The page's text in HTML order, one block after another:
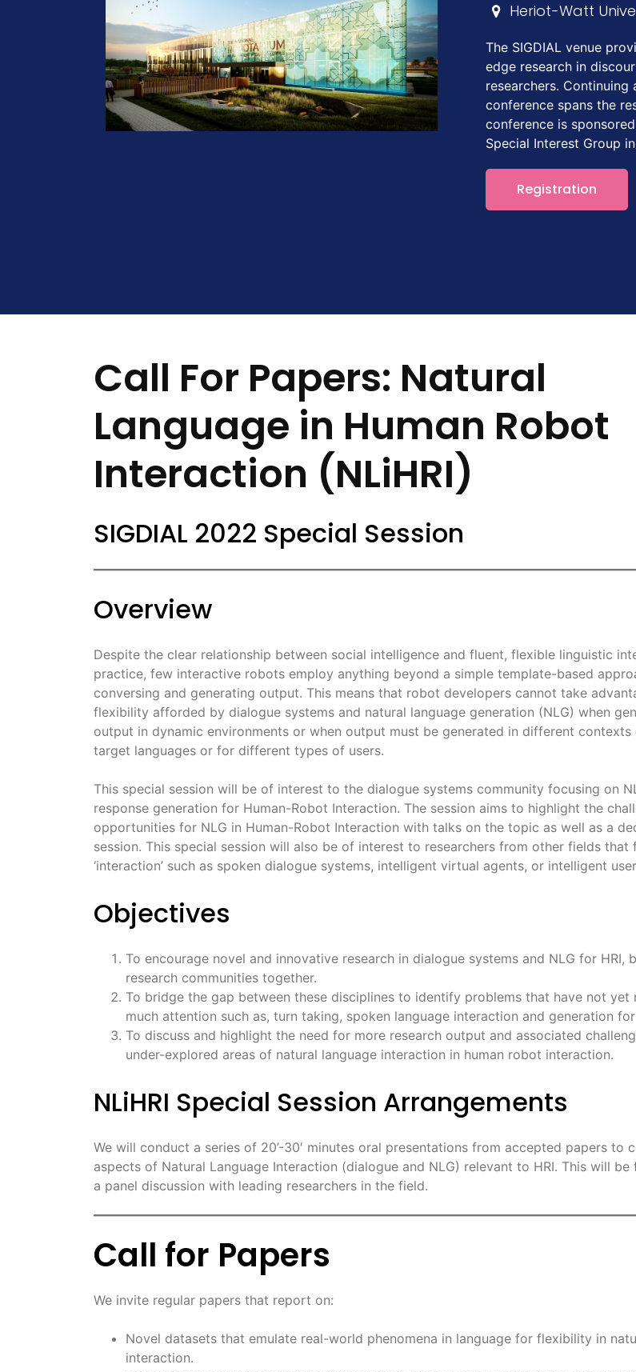
Heriot-Watt
The SIGDIAL venue
edge research in
researchers.
conference spans the
conference is
Special Interest Group
Registration
Call For Papers: Natural
Language in Human Robot
Interaction (NLiHRI)
SIGDIAL 2022 Special Session
Overview
Despite the clear relationship between social intelligence and fluent, flexible linguistic
practice, few interactive robots employ anything beyond a simple template-based
conversing and generating output. This means that robot developers cannot take
flexibility afforded by dialogue systems and natural language generation (NLG) when
output in dynamic environments or when output must be generated in different contexts
target languages or for different types of users.
This special session will be of interest to the dialogue systems community focusing on
response generation for Human-Robot Interaction. The session aims to highlight the
opportunities for NLG in Human-Robot Interaction with talks on the topic as well as a
session. This special session will also be of interest to researchers from other fields that
‘interaction’ such as spoken dialogue systems, intelligent virtual agents, or intelligent
Objectives
To encourage novel and innovative research in dialogue systems and NLG for HRI,
research communities together.
To bridge the gap between these disciplines to identify problems that have not yet
much attention such as, turn taking, spoken language interaction and generation for
To discuss and highlight the need for more research output and associated
under-explored areas of natural language interaction in human robot interaction.
NLiHRI Special Session Arrangements
We will conduct a series of 20’-30′ minutes oral presentations from accepted papers to
aspects of Natural Language Interaction (dialogue and NLG) relevant to HRI. This will
a panel discussion with leading researchers in the field.
Call for Papers
We invite regular papers that report on:
Novel datasets that emulate real-world phenomena in language for flexibility in
interaction.